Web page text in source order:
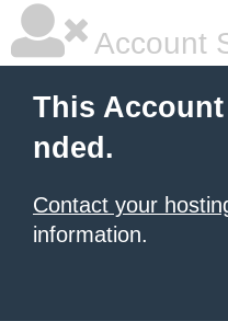
Account
This
nded.
Contact your
information.